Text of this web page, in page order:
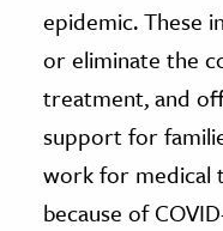
epidemic. These
or eliminate the
treatment, and
support for
work for medical
because of